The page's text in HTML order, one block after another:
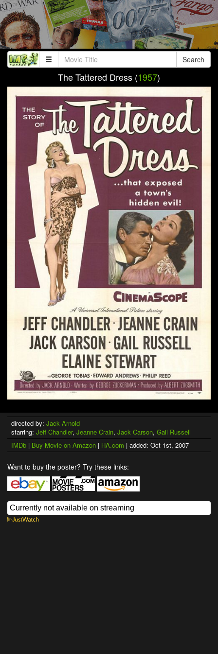
Search
The Tattered Dress (1957)
directed by: Jack Arnold
starring: Jeff Chandler, Jeanne Crain, Jack Carson, Gail Russell
IMDb | Buy Movie on Amazon | HA.com | added: Oct 1st, 2007
Want to buy the poster? Try these links: